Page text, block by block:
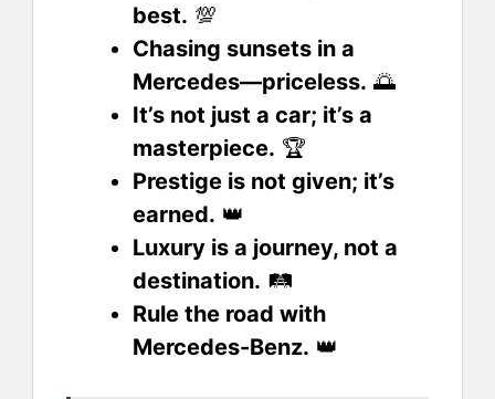
best. 💯
Chasing sunsets in a
Mercedes—priceless. 🌅
It’s not just a car; it’s a
masterpiece. 🏆
Prestige is not given; it’s
earned. 👑
Luxury is a journey, not a
destination. 🛤️
Rule the road with
Mercedes-Benz. 👑